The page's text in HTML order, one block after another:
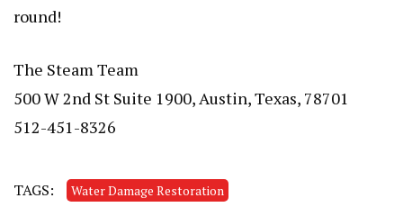
round!
The Steam Team
500 W 2nd St Suite 1900, Austin, Texas, 78701
512-451-8326
TAGS: Water Damage Restoration